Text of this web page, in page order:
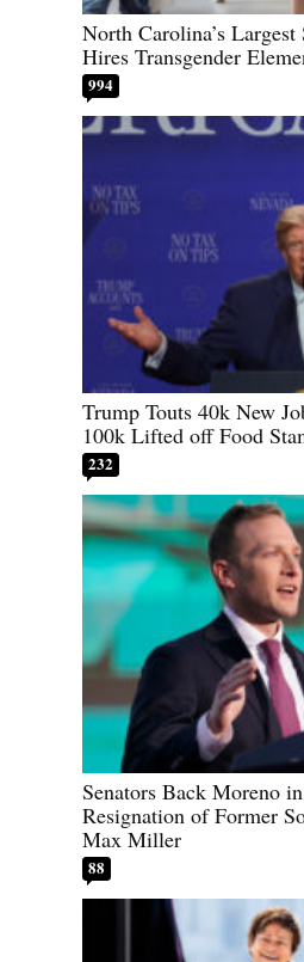
North Carolina’s
Hires Transgender
994
Trump Touts 40k New
100k Lifted off Food
232
Senators Back Moreno
Resignation of Former
Max Miller
88